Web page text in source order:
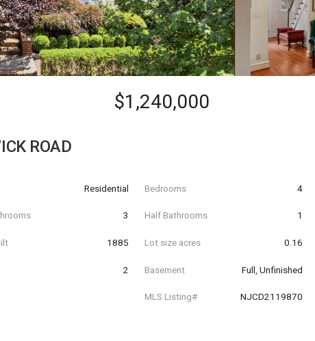
$1,240,000
ROAD
Residential Bedrooms 4
3 Half Bathrooms 1
1885 Lot size acres 0.16
2 Basement Full, Unfinished
MLS Listing# NJCD2119870